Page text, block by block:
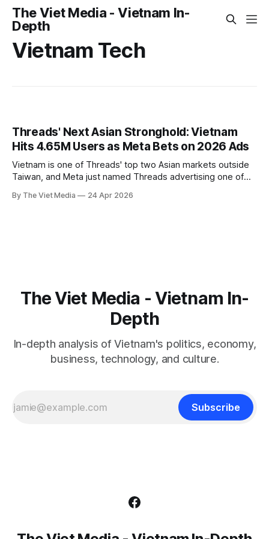
The Viet Media - Vietnam In-
Depth
Vietnam Tech
Threads' Next Asian Stronghold: Vietnam
Hits 4.65M Users as Meta Bets on 2026 Ads
Vietnam is one of Threads' top two Asian markets outside
Taiwan, and Meta just named Threads advertising one of
2026.
By The Viet Media 24 Apr 2026
The Viet Media - Vietnam In-
Depth
In-depth analysis of Vietnam's politics, economy,
business, technology, and culture.
Subscribe